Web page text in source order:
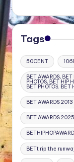
Tags
50CENT
BET AWARDS, BET
PHOTOS, BET HIP
BET PHOTOS,
BET AWARDS 2013
BET AWARDS
BETt rip the